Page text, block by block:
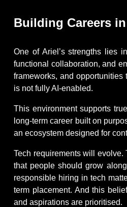
Building Careers
One of Ariel’s strengths lies
functional collaboration, and
frameworks, and opportunities
is not fully AI-enabled.
This environment supports
long-term career built on
an ecosystem designed for
Tech requirements will
that people should grow
responsible hiring in tech
term placement. And this
and aspirations are prioritised.